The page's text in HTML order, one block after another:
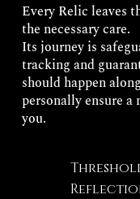
Every Relic leaves
the necessary care.
Its journey is
tracking and
should happen
personally ensure a
you.